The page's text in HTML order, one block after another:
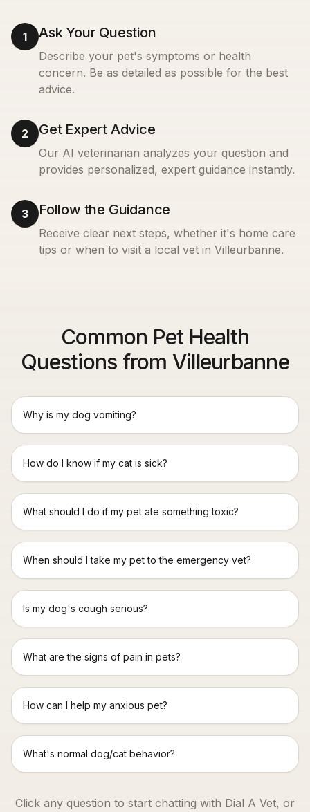
1 Ask Your Question
Describe your pet's symptoms or health
concern. Be as detailed as possible for the best
advice.
2 Get Expert Advice
Our AI veterinarian analyzes your question and
provides personalized, expert guidance instantly.
3 Follow the Guidance
Receive clear next steps, whether it's home care
tips or when to visit a local vet in Villeurbanne.
Common Pet Health
Questions from Villeurbanne
Why is my dog vomiting?
How do I know if my cat is sick?
What should I do if my pet ate something toxic?
When should I take my pet to the emergency vet?
Is my dog's cough serious?
What are the signs of pain in pets?
How can I help my anxious pet?
What's normal dog/cat behavior?
Click any question to start chatting with Dial A Vet, or